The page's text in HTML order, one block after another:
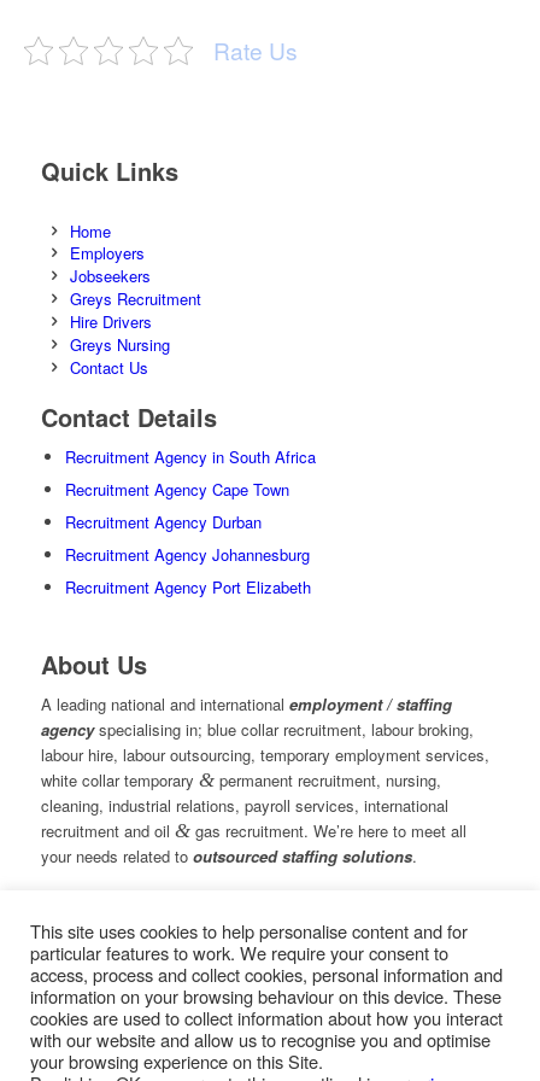
Rate Us
Quick Links
Home
Employers
Jobseekers
Greys Recruitment
Hire Drivers
Greys Nursing
Contact Us
Contact Details
Recruitment Agency in South Africa
Recruitment Agency Cape Town
Recruitment Agency Durban
Recruitment Agency Johannesburg
Recruitment Agency Port Elizabeth
About Us
A leading national and international employment / staffing
agencyspecialising in; blue collar recruitment, labour broking,
labour hire, labour outsourcing, temporary employment services,
white collar temporary &permanent recruitment, nursing,
cleaning, industrial relations, payroll services, international
recruitment and oil &gas recruitment. We’re here to meet all
your needs related to outsourced staffing solutions.
© Copyright – Measured Ability Group Holdings (Pty) Ltd
|Sitemap
Professional Web Design by MASA Digital | Professional SEO
bySEOPros
This site uses cookies to help personalise content and for
particular features to work. We require your consent to
access, process and collect cookies, personal information and
information on your browsing behaviour on this device. These
cookies are used to collect information about how you interact
with our website and allow us to recognise you and optimise
your browsing experience on this Site.